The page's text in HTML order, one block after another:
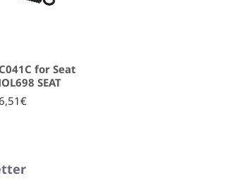
for Seat
SEAT